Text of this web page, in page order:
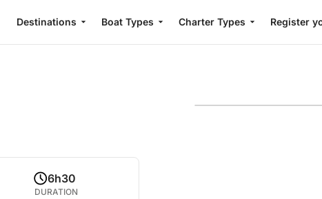
Destinations Boat Types Charter Types Register
6h30
DURATION